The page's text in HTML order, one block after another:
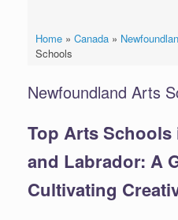
Home» Canada»
Schools
Newfoundland Arts
Top Arts
and Labrador: A
Cultivating